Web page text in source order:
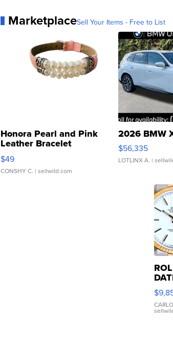
MarketplaceSell Your Items - Free to List
Honora Pearl and Pink
Leather Bracelet
Adjustable Buckle Clo...
$49
CONSHY C. | sellwild.com
2026 BMW
$56,335
LOTLINX A. |